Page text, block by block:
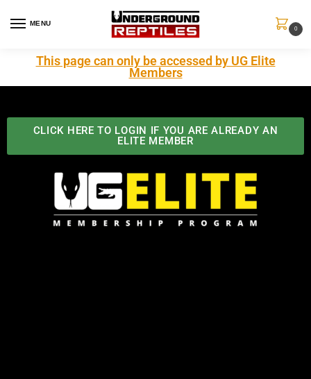
MENU
0
This page can only be accessed by UG Elite
Members
CLICK HERE TO LOGIN IF YOU ARE ALREADY AN
ELITE MEMBER